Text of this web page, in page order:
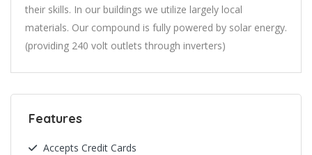
their skills. In our buildings we utilize largely local
materials. Our compound is fully powered by solar energy.
(providing 240 volt outlets through inverters)
Features
Accepts Credit Cards